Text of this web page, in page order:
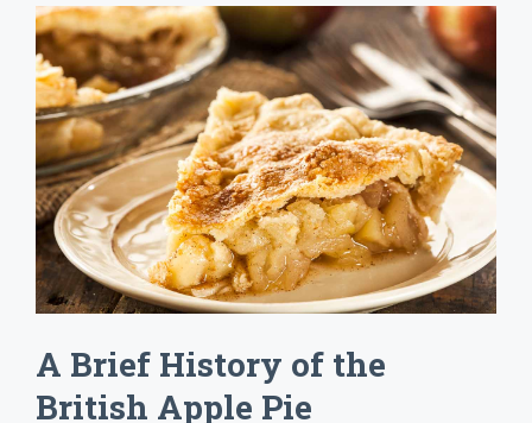
A Brief History of the
British Apple Pie